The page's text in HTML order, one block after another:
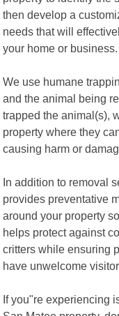
then develop a
needs that will
your home or business.
We use humane
and the animal being
trapped the animal(s),
property where they
causing harm or
In addition to removal
provides preventative
around your property
helps protect against
critters while ensuring
have unwelcome
If you"re experiencing